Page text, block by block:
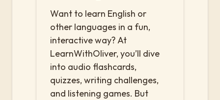
Want to learn English or
other languages in a fun,
interactive way? At
LearnWithOliver, you’ll dive
into audio flashcards,
quizzes, writing challenges,
and listening games. But